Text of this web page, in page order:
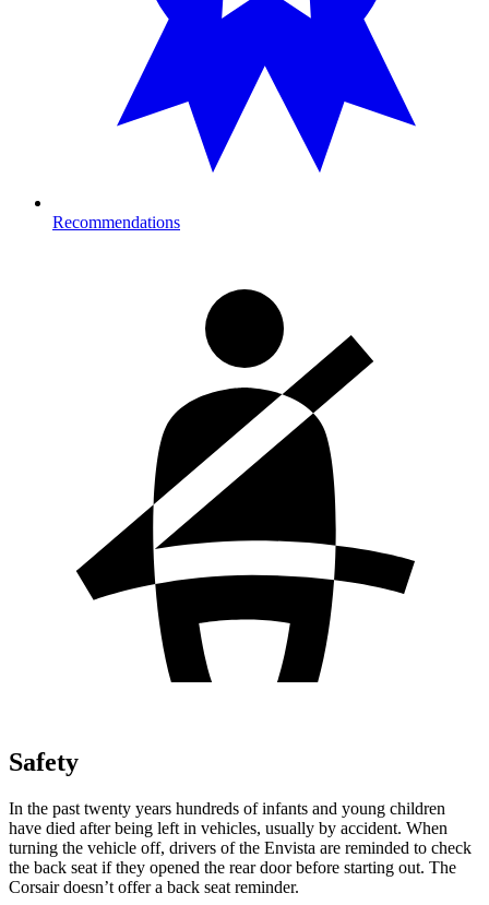
Recommendations
Safety
In the past twenty years hundreds of infants and young children
have died after being left in vehicles, usually by accident. When
turning the vehicle off, drivers of the Envista are reminded to check
the back seat if they opened the rear door before starting out. The
Corsair doesn’t offer a back seat reminder.